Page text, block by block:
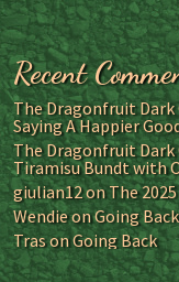
Recent
The Dragonfruit
Saying A Happier
The Dragonfruit
Tiramisu Bundt with
giulian12onThe
WendieonGoing Back
TrasonGoing Back